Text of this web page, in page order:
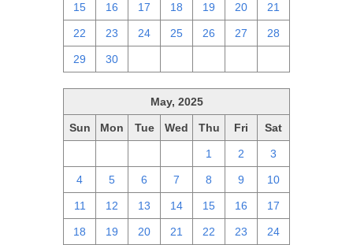
15 16 17 18 19 20 21
22 23 24 25 26 27 28
29 30
May, 2025
Sun Mon Tue Wed Thu Fri Sat
1 2 3
4 5 6 7 8 9 10
11 12 13 14 15 16 17
18 19 20 21 22 23 24